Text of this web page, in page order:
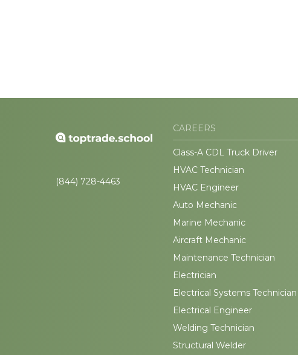
(844) 728-4463
CAREERS
Class-A CDL Truck Driver
HVAC Technician
HVAC Engineer
Auto Mechanic
Marine Mechanic
Aircraft Mechanic
Maintenance Technician
Electrician
Electrical Systems Technician
Electrical Engineer
Welding Technician
Structural Welder